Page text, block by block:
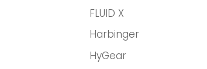
FLUID X
Harbinger
HyGear